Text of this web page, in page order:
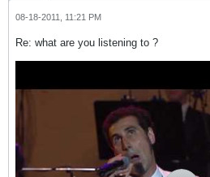
08-18-2011, 11:21 PM
Re: what are you listening to ?